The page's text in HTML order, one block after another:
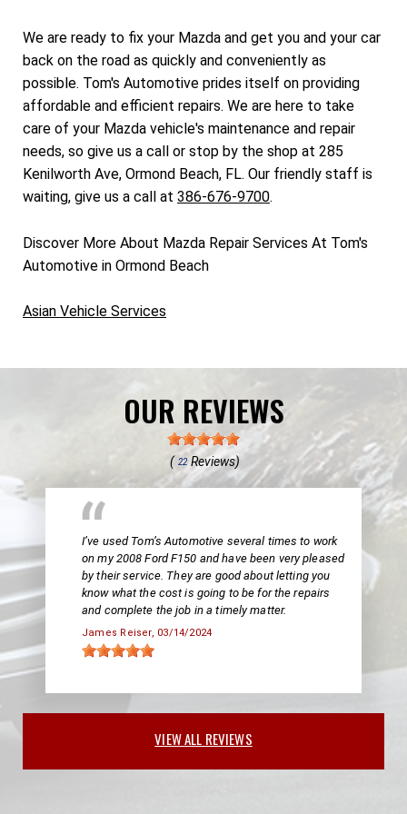
We are ready to fix your Mazda and get you and your car
back on the road as quickly and conveniently as
possible. Tom's Automotive prides itself on providing
affordable and efficient repairs. We are here to take
care of your Mazda vehicle's maintenance and repair
needs, so give us a call or stop by the shop at 285
Kenilworth Ave, Ormond Beach, FL. Our friendly staff is
waiting, give us a call at 386-676-9700.
Discover More About Mazda Repair Services At Tom's
Automotive in Ormond Beach
Asian Vehicle Services
OUR REVIEWS
( 22 Reviews)
I’ve used Tom’s Automotive several times to work
on my 2008 Ford F150 and have been very pleased
by their service. They are good about letting you
know what the cost is going to be for the repairs
and complete the job in a timely matter.
James Reiser, 03/14/2024
VIEW ALL REVIEWS